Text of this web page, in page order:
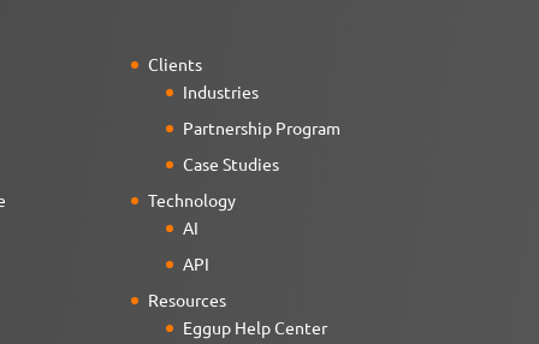
Clients
Industries
Partnership Program
Case Studies
Technology
AI
API
Resources
Eggup Help Center